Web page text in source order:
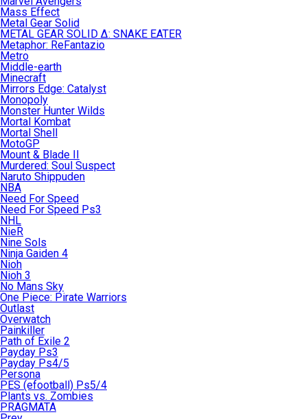
Mass Effect
Metal Gear Solid
METAL GEAR SOLID Δ: SNAKE EATER
Metaphor: ReFantazio
Metro
Middle-earth
Minecraft
Mirrors Edge: Catalyst
Monopoly
Monster Hunter Wilds
Mortal Kombat
Mortal Shell
MotoGP
Mount & Blade II
Murdered: Soul Suspect
Naruto Shippuden
NBA
Need For Speed
Need For Speed Ps3
NHL
NieR
Nine Sols
Ninja Gaiden 4
Nioh
Nioh 3
No Mans Sky
One Piece: Pirate Warriors
Outlast
Overwatch
Painkiller
Path of Exile 2
Payday Ps3
Payday Ps4/5
Persona
PES (efootball) Ps5/4
Plants vs. Zombies
PRAGMATA